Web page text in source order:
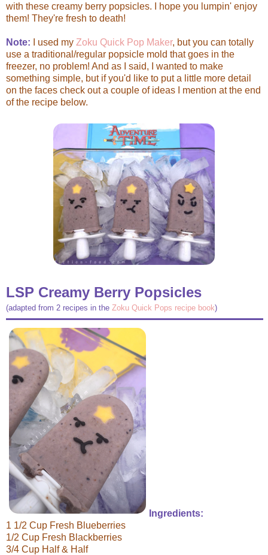
with these creamy berry popsicles. I hope you lumpin' enjoy
them! They're fresh to death!
Note: I used my Zoku Quick Pop Maker, but you can totally
use a traditional/regular popsicle mold that goes in the
freezer, no problem! And as I said, I wanted to make
something simple, but if you'd like to put a little more detail
on the faces check out a couple of ideas I mention at the end
of the recipe below.
LSP Creamy Berry Popsicles
(adapted from 2 recipes in the Zoku Quick Pops recipe book)
Ingredients:
1 1/2 Cup Fresh Blueberries
1/2 Cup Fresh Blackberries
3/4 Cup Half & Half